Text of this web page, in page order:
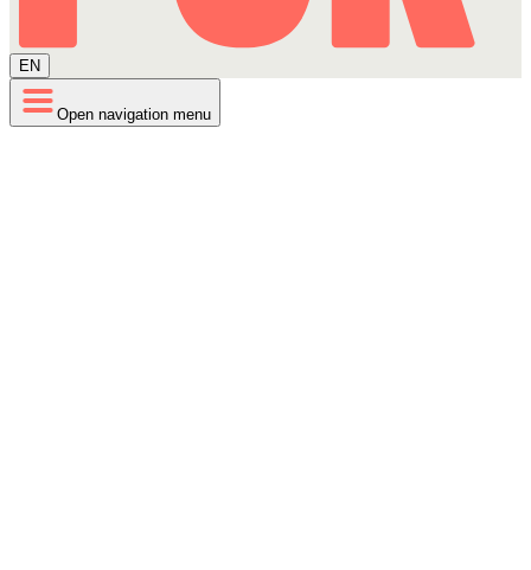
EN
Open navigation menu